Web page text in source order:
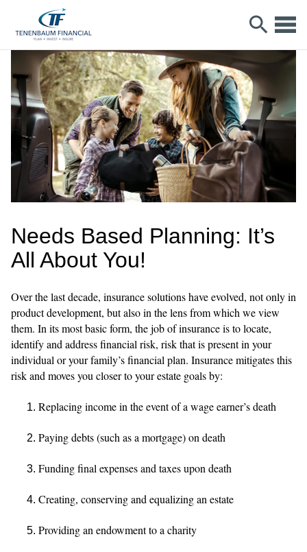
Needs Based Planning: It’s
All About You!
Over the last decade, insurance solutions have evolved, not only in
product development, but also in the lens from which we view
them. In its most basic form, the job of insurance is to locate,
identify and address financial risk, risk that is present in your
individual or your family’s financial plan. Insurance mitigates this
risk and moves you closer to your estate goals by:
Replacing income in the event of a wage earner’s death
Paying debts (such as a mortgage) on death
Funding final expenses and taxes upon death
Creating, conserving and equalizing an estate
Providing an endowment to a charity